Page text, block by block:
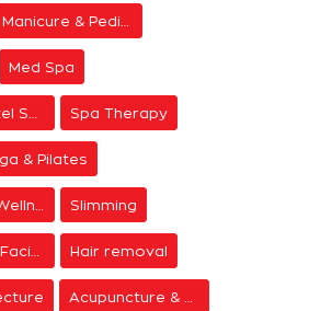
Med Spa
Spa Therapy
& Pilates
Slimming
Hair removal